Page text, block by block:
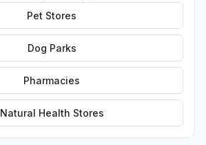
Pet Stores
Dog Parks
Pharmacies
Natural Health Stores